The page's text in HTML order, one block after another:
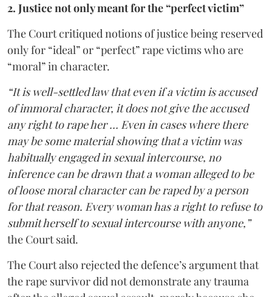
2. Justice not only meant for the “perfect victim”
The Court critiqued notions of justice being reserved
only for “ideal” or “perfect” rape victims who are
“moral” in character.
“It is well-settled law that even if a victim is accused
of immoral character, it does not give the accused
any right to rape her … Even in cases where there
may be some material showing that a victim was
habitually engaged in sexual intercourse, no
inference can be drawn that a woman alleged to be
of loose moral character can be raped by a person
for that reason. Every woman has a right to refuse to
submit herself to sexual intercourse with anyone,”
the Court said.
The Court also rejected the defence’s argument that
the rape survivor did not demonstrate any trauma